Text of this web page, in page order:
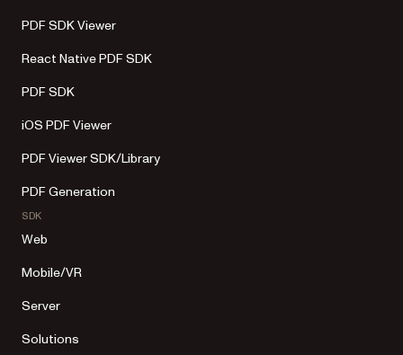
PDF SDK Viewer
React Native PDF SDK
PDF SDK
iOS PDF Viewer
PDF Viewer SDK/Library
PDF Generation
SDK
Web
Mobile/VR
Server
Solutions